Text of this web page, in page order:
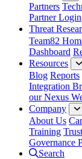
Partners
Partner Login
Threat
Team82
Dashboard
Resources
Blog Reports
Integration
our Nexus
Company
About Us
Training
Governance
Search